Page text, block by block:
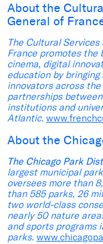
About the
General of
The Cultural
France promotes the
cinema, digital
education by
innovators across
partnerships
institutions and
Atlantic.
About the
The Chicago Park
largest municipal
oversees more than
than 585 parks, 26
two world-class
nearly 50 nature
and sports programs
parks.